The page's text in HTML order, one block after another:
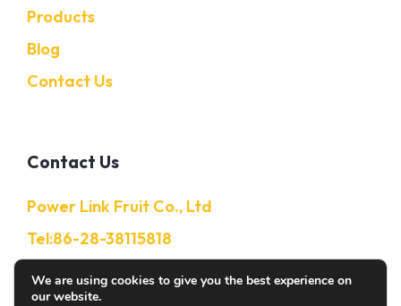
Products
Blog
Contact Us
Contact Us
Power Link Fruit Co., Ltd
Tel:86-28-38115818
Mobile:86-13632850650
We are using cookies to give you the best experience on
our website.